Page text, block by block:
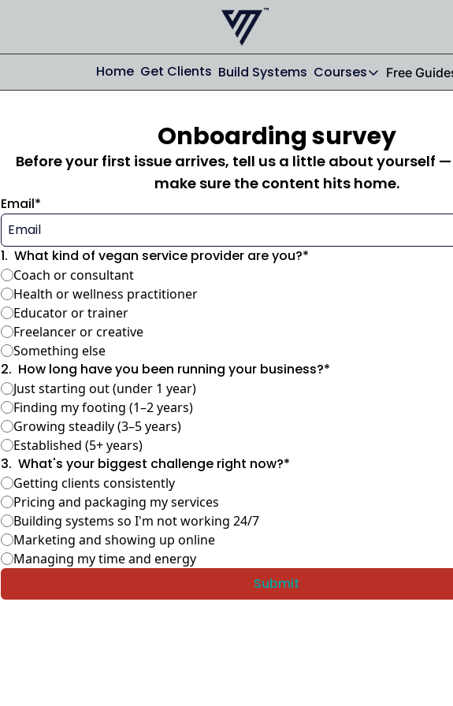
Home Get Clients Build Systems Courses
Courses
Streamline your
Email From
From Zero to
Free
Onboarding survey
Before your first issue arrives, tell us a little about yourself
make sure the content hits home.
Email*
1. What kind of vegan service provider are you?*
Coach or consultant
Health or wellness practitioner
Educator or trainer
Freelancer or creative
Something else
2. How long have you been running your business?*
Just starting out (under 1 year)
Finding my footing (1–2 years)
Growing steadily (3–5 years)
Established (5+ years)
3. What's your biggest challenge right now?*
Getting clients consistently
Pricing and packaging my services
Building systems so I'm not working 24/7
Marketing and showing up online
Managing my time and energy